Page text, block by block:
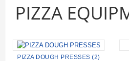
PIZZA
PIZZA DOUGH PRESSES (2)